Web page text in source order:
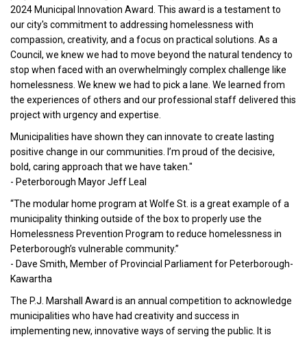
2024 Municipal Innovation Award. This award is a testament to
our city's commitment to addressing homelessness with
compassion, creativity, and a focus on practical solutions. As a
Council, we knew we had to move beyond the natural tendency to
stop when faced with an overwhelmingly complex challenge like
homelessness. We knew we had to pick a lane. We learned from
the experiences of others and our professional staff delivered this
project with urgency and expertise.
Municipalities have shown they can innovate to create lasting
positive change in our communities. I’m proud of the decisive,
bold, caring approach that we have taken."
- Peterborough Mayor Jeff Leal
“The modular home program at Wolfe St. is a great example of a
municipality thinking outside of the box to properly use the
Homelessness Prevention Program to reduce homelessness in
Peterborough’s vulnerable community.”
- Dave Smith, Member of Provincial Parliament for Peterborough-
Kawartha
The P.J. Marshall Award is an annual competition to acknowledge
municipalities who have had creativity and success in
implementing new, innovative ways of serving the public. It is